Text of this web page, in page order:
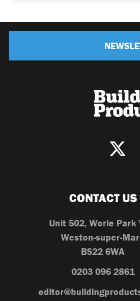
CONTACT US
Unit 502, Worle Park
Weston-super-
BS22 6WA
0203 096 2861